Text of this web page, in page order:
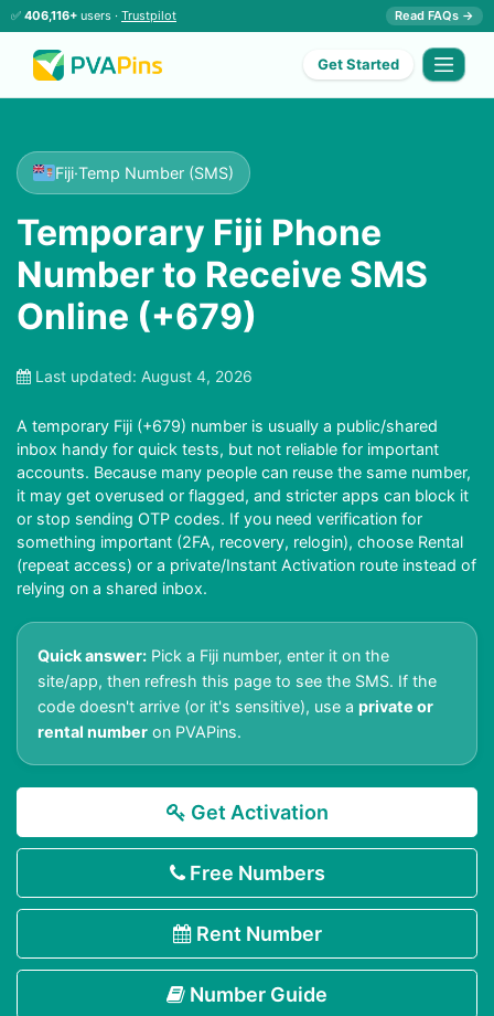
✅ 406,116+ users · Trustpilot Read FAQs →
Get Started
Fiji·Temp Number (SMS)
Temporary Fiji Phone
Number to Receive SMS
Online (+679)
Last updated: August 4, 2026
A temporary Fiji (+679) number is usually a public/shared
inbox handy for quick tests, but not reliable for important
accounts. Because many people can reuse the same number,
it may get overused or flagged, and stricter apps can block it
or stop sending OTP codes. If you need verification for
something important (2FA, recovery, relogin), choose Rental
(repeat access) or a private/Instant Activation route instead of
relying on a shared inbox.
Quick answer: Pick a Fiji number, enter it on the
site/app, then refresh this page to see the SMS. If the
code doesn't arrive (or it's sensitive), use a private or
rental number on PVAPins.
Get Activation
Free Numbers
Rent Number
Number Guide